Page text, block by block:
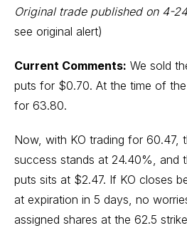
Original trade published on 4-
see original alert)
Current Comments: We sold
puts for $0.70. At the time of
for 63.80.
Now, with KO trading for 60.47,
success stands at 24.40%, and
puts sits at $2.47. If KO closes
at expiration in 5 days, no
assigned shares at the 62.5